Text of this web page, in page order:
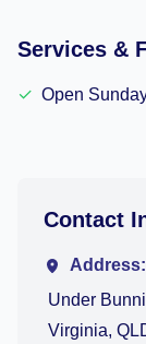
Services &
✓ Open
Contact
Address:
Under
Virginia,